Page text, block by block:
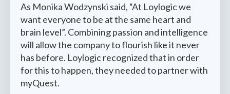
As Monika Wodzynski said, “At Loylogic we
want everyone to be at the same heart and
brain level”. Combining passion and intelligence
will allow the company to flourish like it never
has before. Loylogic recognized that in order
for this to happen, they needed to partner with
myQuest.